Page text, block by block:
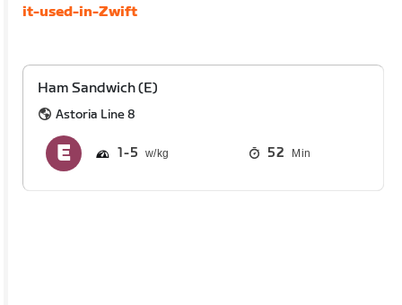
it-used-in-Zwift
Ham Sandwich (E)
Astoria Line 8
1 5 52 Min